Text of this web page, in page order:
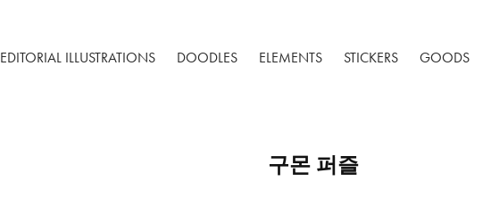
EDITORIAL ILLUSTRATIONS DOODLES ELEMENTS STICKERS GOODS
구몬 퍼즐